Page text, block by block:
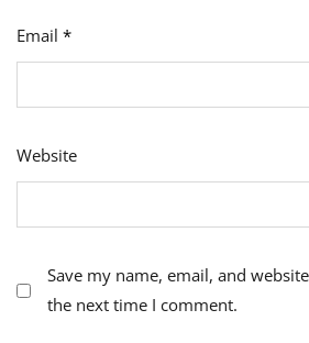
Email *
Website
Save my name, email, and
the next time I comment.